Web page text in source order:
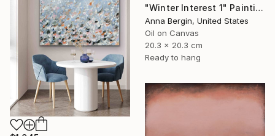
"Winter Interest 1" Painting
Anna Bergin, United States
Oil on Canvas
20.3 x 20.3 cm
Ready to hang